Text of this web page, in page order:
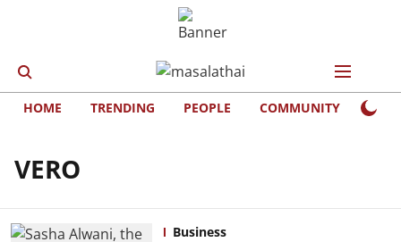
HOME TRENDING PEOPLE COMMUNITY
VERO
Business